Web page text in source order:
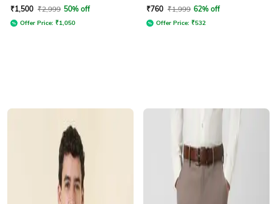
₹1,500 ₹2,999 50% off
Offer Price: ₹1,050
₹760 ₹1,999 62% off
Offer Price: ₹532